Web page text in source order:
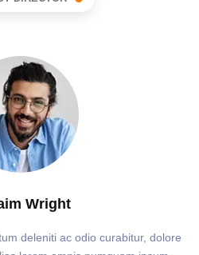
Wright
deleniti ac odio curabitur, dolore